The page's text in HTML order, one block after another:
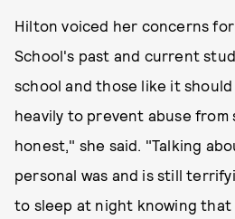
Hilton voiced her concerns for
School's past and current
school and those like it
heavily to prevent abuse from
honest," she said. "Talking
personal ​was​ and ​is still
to sleep at night knowing